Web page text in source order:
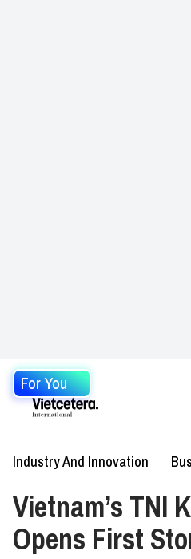
For You
Industry And Innovation
Vietnam’s TNI
Opens First